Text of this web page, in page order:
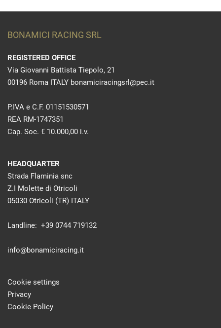
BONAMICI RACING SRL
REGISTERED OFFICE
Via Giovanni Battista Tiepolo, 21
00196 Roma ITALY bonamiciracingsrl@pec.it
P.IVA e C.F. 01151530571
REA RM-1747351
Cap. Soc. € 10.000,00 i.v.
HEADQUARTER
Strada Flaminia snc
Z.I Molette di Otricoli
05030 Otricoli (TR) ITALY
Landline: +39 0744 719132
info@bonamiciracing.it
Cookie settings
Privacy
Cookie Policy